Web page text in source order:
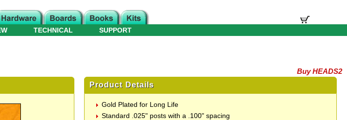
TECHNICAL SUPPORT
Buy HEADS2
Product Details
Gold Plated for Long Life
Standard .025" posts with a .100" spacing